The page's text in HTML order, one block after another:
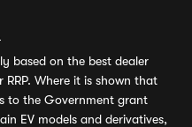
based on the best dealer
Where it is shown that
to the Government grant
EV models and derivatives,